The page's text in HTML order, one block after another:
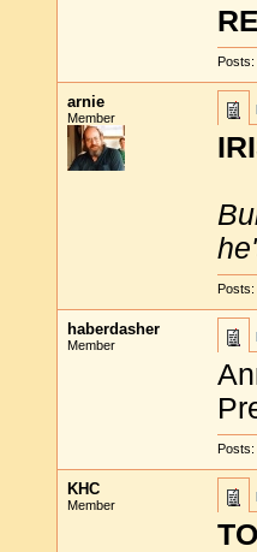
Posts:
arnie
Member
Posts:
haberdasher
Member
Posts:
KHC
Member